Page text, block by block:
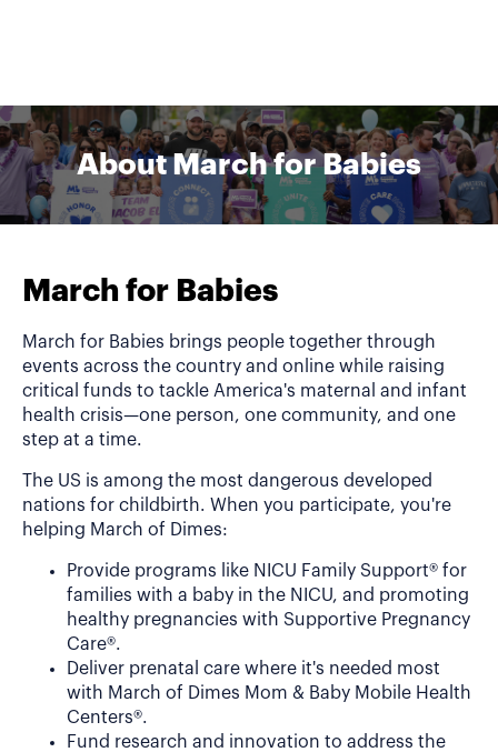
About March for Babies
March for Babies
March for Babies brings people together through
events across the country and online while raising
critical funds to tackle America's maternal and infant
health crisis—one person, one community, and one
step at a time.
The US is among the most dangerous developed
nations for childbirth. When you participate, you're
helping March of Dimes:
Provide programs like NICU Family Support® for
families with a baby in the NICU, and promoting
healthy pregnancies with Supportive Pregnancy
Care®.
Deliver prenatal care where it's needed most
with March of Dimes Mom & Baby Mobile Health
Centers®.
Fund research and innovation to address the